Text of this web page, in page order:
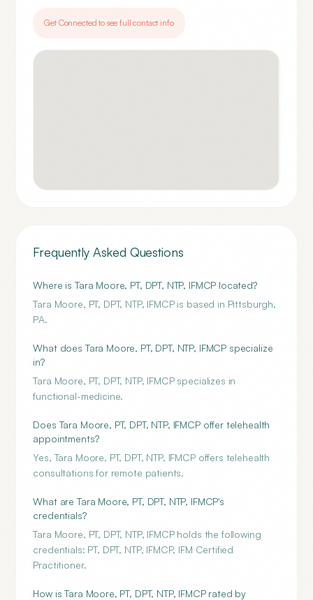
Get Connected to see full contact info
Frequently Asked Questions
Where is Tara Moore, PT, DPT, NTP, IFMCP located?
Tara Moore, PT, DPT, NTP, IFMCP is based in Pittsburgh,
PA.
What does Tara Moore, PT, DPT, NTP, IFMCP specialize
in?
Tara Moore, PT, DPT, NTP, IFMCP specializes in
functional-medicine.
Does Tara Moore, PT, DPT, NTP, IFMCP offer telehealth
appointments?
Yes, Tara Moore, PT, DPT, NTP, IFMCP offers telehealth
consultations for remote patients.
What are Tara Moore, PT, DPT, NTP, IFMCP's
credentials?
Tara Moore, PT, DPT, NTP, IFMCP holds the following
credentials: PT, DPT, NTP, IFMCP, IFM Certified
Practitioner.
How is Tara Moore, PT, DPT, NTP, IFMCP rated by